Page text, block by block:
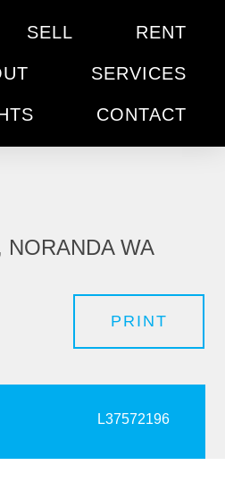
SELL RENT
SERVICES
CONTACT
NORANDA WA
PRINT
L37572196